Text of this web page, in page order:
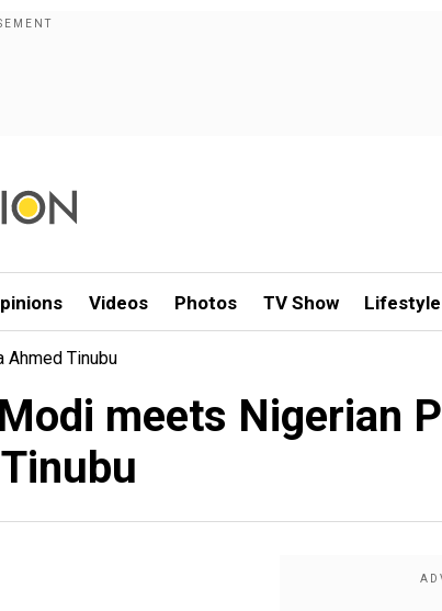
Videos Photos TV Show Lifestyle
Ahmed Tinubu
meets Nigerian